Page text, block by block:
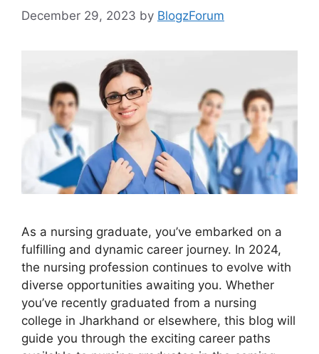
December 29, 2023 by BlogzForum
As a nursing graduate, you’ve embarked on a
fulfilling and dynamic career journey. In 2024,
the nursing profession continues to evolve with
diverse opportunities awaiting you. Whether
you’ve recently graduated from a nursing
college in Jharkhand or elsewhere, this blog will
guide you through the exciting career paths